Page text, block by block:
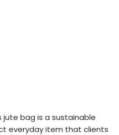
jute bag is a sustainable
everyday item that clients